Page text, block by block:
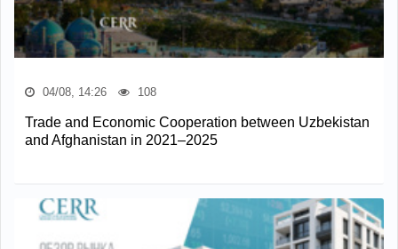
04/08, 14:26 108
Trade and Economic Cooperation between Uzbekistan
and Afghanistan in 2021–2025